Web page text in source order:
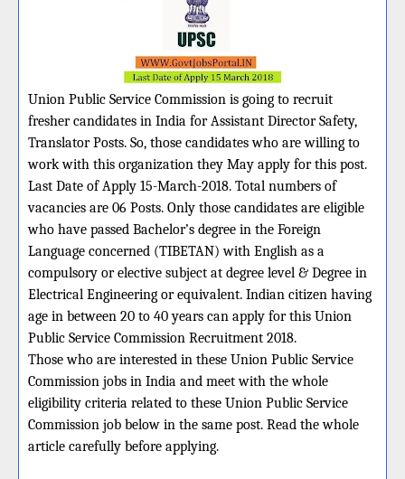
Union Public Service Commission is going to recruit
fresher candidates in India for Assistant Director Safety,
Translator Posts. So, those candidates who are willing to
work with this organization they May apply for this post.
Last Date of Apply 15-March-2018. Total numbers of
vacancies are 06 Posts. Only those candidates are eligible
who have passed Bachelor’s degree in the Foreign
Language concerned (TIBETAN) with English as a
compulsory or elective subject at degree level & Degree in
Electrical Engineering or equivalent. Indian citizen having
age in between 20 to 40 years can apply for this Union
Public Service Commission Recruitment 2018.
Those who are interested in these Union Public Service
Commission jobs in India and meet with the whole
eligibility criteria related to these Union Public Service
Commission job below in the same post. Read the whole
article carefully before applying.